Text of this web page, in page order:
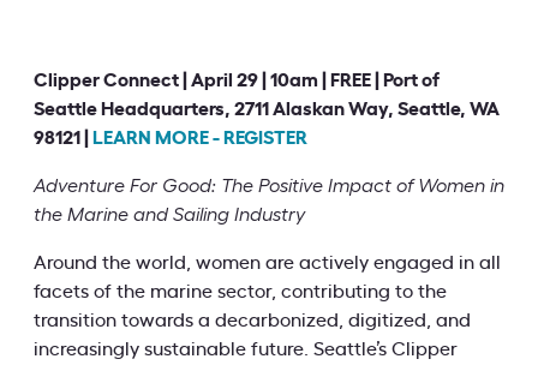
Clipper Connect | April 29 | 10am | FREE | Port of
Seattle Headquarters, 2711 Alaskan Way, Seattle, WA
98121 |
LEARN MORE - REGISTER
Adventure For Good: The Positive Impact of Women in
the Marine and Sailing Industry
Around the world, women are actively engaged in all
facets of the marine sector, contributing to the
transition towards a decarbonized, digitized, and
increasingly sustainable future. Seattle’s Clipper